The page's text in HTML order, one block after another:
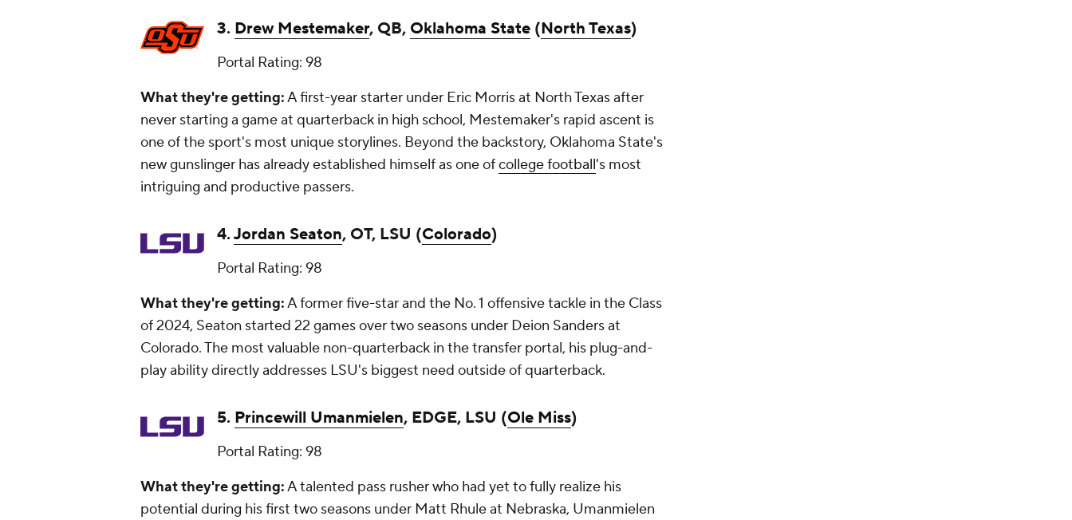
3. Drew Mestemaker, QB, Oklahoma State (North Texas)
Portal Rating: 98
What they're getting:A first-year starter under Eric Morris at North Texas after
never starting a game at quarterback in high school, Mestemaker's rapid ascent is
one of the sport's most unique storylines. Beyond the backstory, Oklahoma State's
new gunslinger has already established himself as one ofcollege football's most
intriguing and productive passers.
4.Jordan Seaton, OT, LSU (Colorado)
Portal Rating: 98
What they're getting:A former five-star and the No. 1 offensive tackle in the Class
of 2024, Seaton started 22 games over two seasons under Deion Sanders at
Colorado. The most valuable non-quarterback in the transfer portal, his plug-and-
play ability directly addresses LSU's biggest need outside of quarterback.
5. Princewill Umanmielen, EDGE, LSU (Ole Miss)
Portal Rating: 98
What they're getting:A talented pass rusher who had yet to fully realize his
potential during his first two seasons under Matt Rhule at Nebraska, Umanmielen